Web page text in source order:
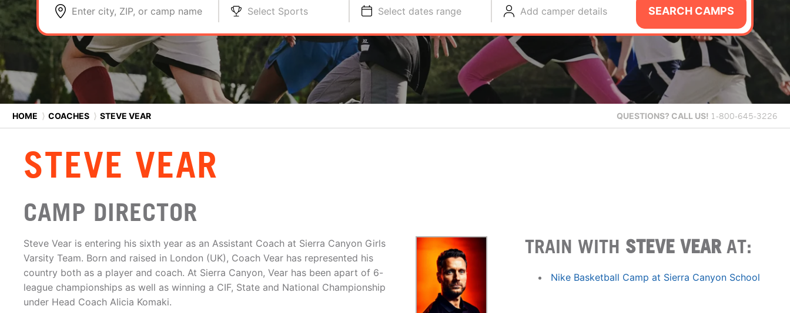
Enter city, ZIP, or camp name Select Sports Select dates range Add camper details SEARCH CAMPS
HOME ⟩ COACHES ⟩ STEVE VEAR QUESTIONS? CALL US! 1-800-645-3226
STEVE VEAR
CAMP DIRECTOR
Steve Vear is entering his sixth year as an Assistant Coach at Sierra Canyon Girls
Varsity Team. Born and raised in London (UK), Coach Vear has represented his
country both as a player and coach. At Sierra Canyon, Vear has been apart of 6-
league championships as well as winning a CIF, State and National Championship
under Head Coach Alicia Komaki.
TRAIN WITH STEVE VEAR AT:
Nike Basketball Camp at Sierra Canyon School